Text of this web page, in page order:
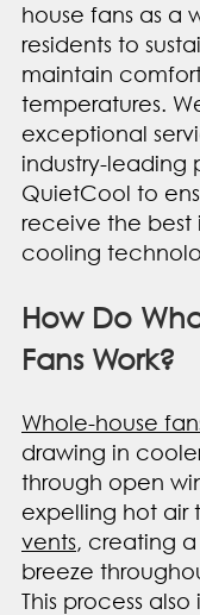
house fans as a
residents to
maintain
temperatures.
exceptional
industry-leading
QuietCool to
receive the best
cooling
How Do
Fans Work?
Whole-house
drawing in
through open
expelling hot air
vents, creating
breeze
This process